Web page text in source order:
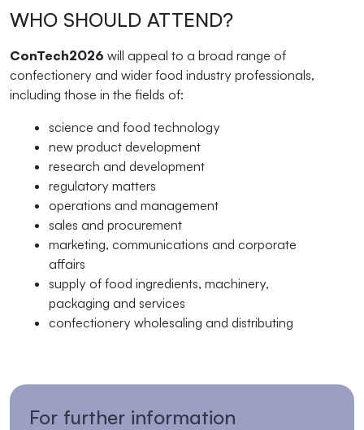
WHO SHOULD ATTEND?
ConTech2026 will appeal to a broad range of
confectionery and wider food industry professionals,
including those in the fields of:
science and food technology
new product development
research and development
regulatory matters
operations and management
sales and procurement
marketing, communications and corporate
affairs
supply of food ingredients, machinery,
packaging and services
confectionery wholesaling and distributing
For further information